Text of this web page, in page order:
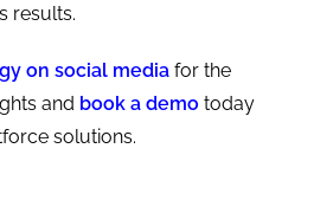
results.
on social mediafor the
and book a demo today
solutions.